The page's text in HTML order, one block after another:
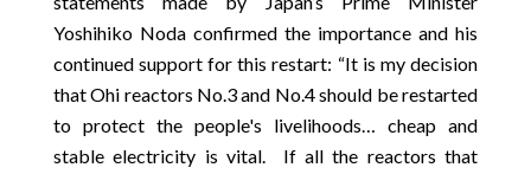
Yoshihiko Noda confirmed the importance and his
continued support for this restart: “It is my decision
that Ohi reactors No.3 and No.4 should be restarted
to protect the people's livelihoods… cheap and
stable electricity is vital. If all the reactors that